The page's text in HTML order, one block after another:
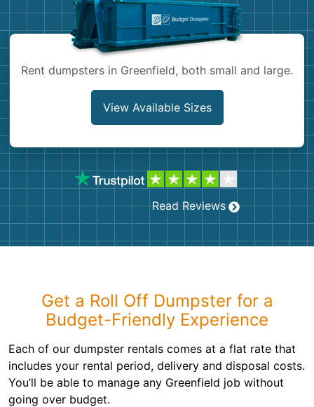
Rent dumpsters in Greenfield, both small and large.
View Available Sizes
Read Reviews
Get a Roll Off Dumpster for a
Budget-Friendly Experience
Each of our dumpster rentals comes at a flat rate that
includes your rental period, delivery and disposal costs.
You’ll be able to manage any Greenfield job without
going over budget.